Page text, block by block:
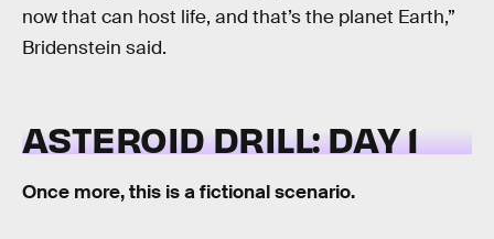
now that can host life, and that’s the planet Earth,”
Bridenstein said.
ASTEROID DRILL: DAY 1
Once more, this is a fictional scenario.